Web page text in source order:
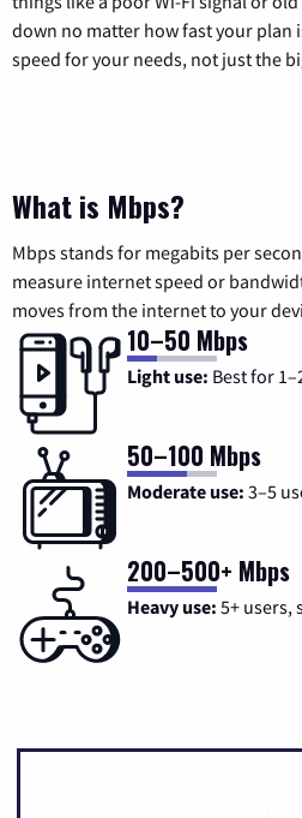
down no matter how fast your plan
speed for your needs, not just the
What is Mbps?
Mbps stands for megabits per
measure internet speed or
moves from the internet to your
10–50 Mbps
Light use: Best for
50–100 Mbps
Moderate use: 3–5
200–500+ Mbps
Heavy use: 5+ users,